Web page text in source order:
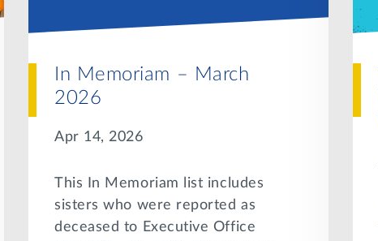
In Memoriam – March
2026
Apr 14, 2026
This In Memoriam list includes
sisters who were reported as
deceased to Executive Office